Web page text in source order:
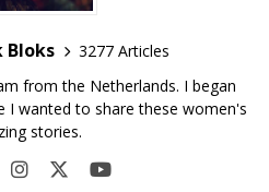
Bloks
3277 Articles
from the Netherlands. I began
I wanted to share these women's
stories.